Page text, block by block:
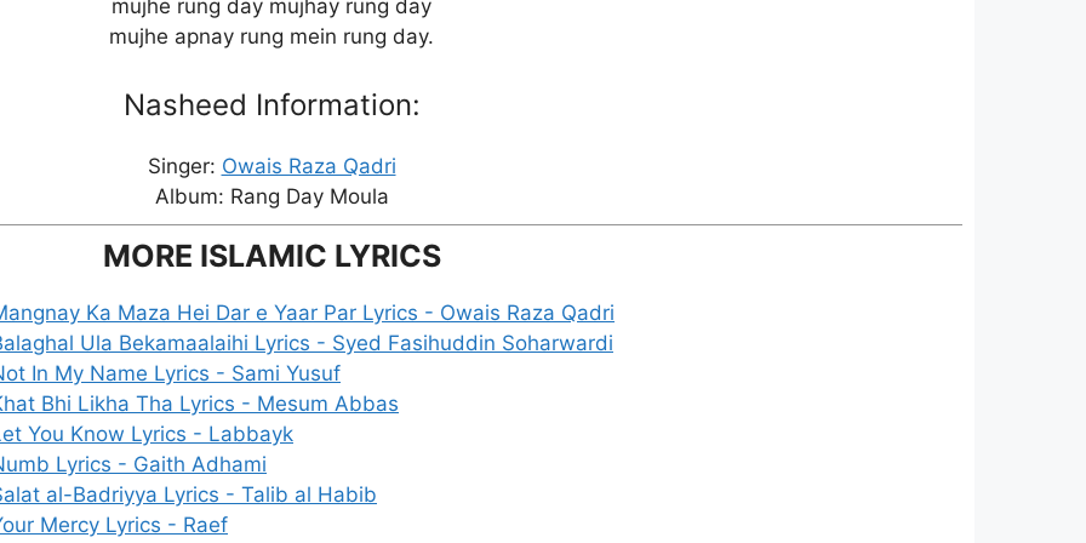
mujhe rung day mujhay rung day
mujhe apnay rung mein rung day.
Nasheed Information:
Singer: Owais Raza Qadri
Album: Rang Day Moula
MORE ISLAMIC LYRICS
Ka Maza Hei Dar e Yaar Par Lyrics - Owais Raza Qadri
Ula Bekamaalaihi Lyrics - Syed Fasihuddin Soharwardi
In My Name Lyrics - Sami Yusuf
Bhi Likha Tha Lyrics - Mesum Abbas
You Know Lyrics - Labbayk
Lyrics - Gaith Adhami
al-Badriyya Lyrics - Talib al Habib
Mercy Lyrics - Raef